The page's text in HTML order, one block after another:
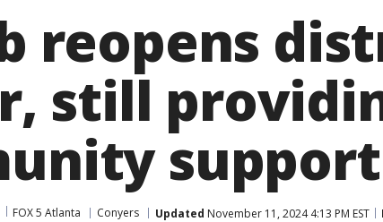
reopens
still
support
FOX 5 Atlanta Conyers Updated November 11, 2024 4:13 PM EST